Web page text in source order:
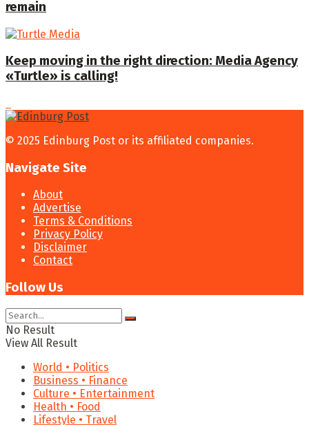
remain
Keep moving in the right direction: Media Agency
«Turtle» is calling!
© 2025 Edinburg Post or its affiliated companies.
Navigate Site
About
Advertise
Terms & Conditions
Privacy Policy
Disclaimer
Contact
Follow Us
No Result
View All Result
World • Politics
Business • Finance
Culture • Entertainment
Health • Food
Lifestyle • Travel